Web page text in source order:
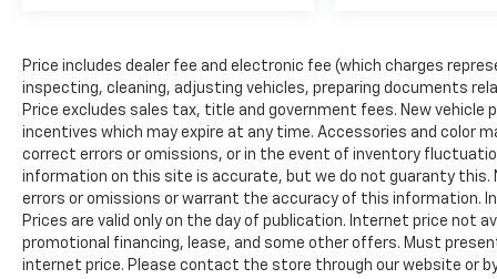
which includes advanced brake assist, full-
speed forward collision warning, lane
departure warning plus, and blind spot
monitoring with cross path detection. The
four-wheel independent suspension and
electronic stability control deliver confident
handling while the four-wheel disc ABS
brakes offer responsive stopping power.
Price includes dealer fee and electronic fee (which charges
inspecting, cleaning, adjusting vehicles, preparing documents
Price excludes sales tax, title and government fees. New vehicle
incentives which may expire at any time. Accessories and color
correct errors or omissions, or in the event of inventory
information on this site is accurate, but we do not guaranty this.
errors or omissions or warrant the accuracy of this information.
Prices are valid only on the day of publication. Internet price not
promotional financing, lease, and some other offers. Must
internet price. Please contact the store through our website or